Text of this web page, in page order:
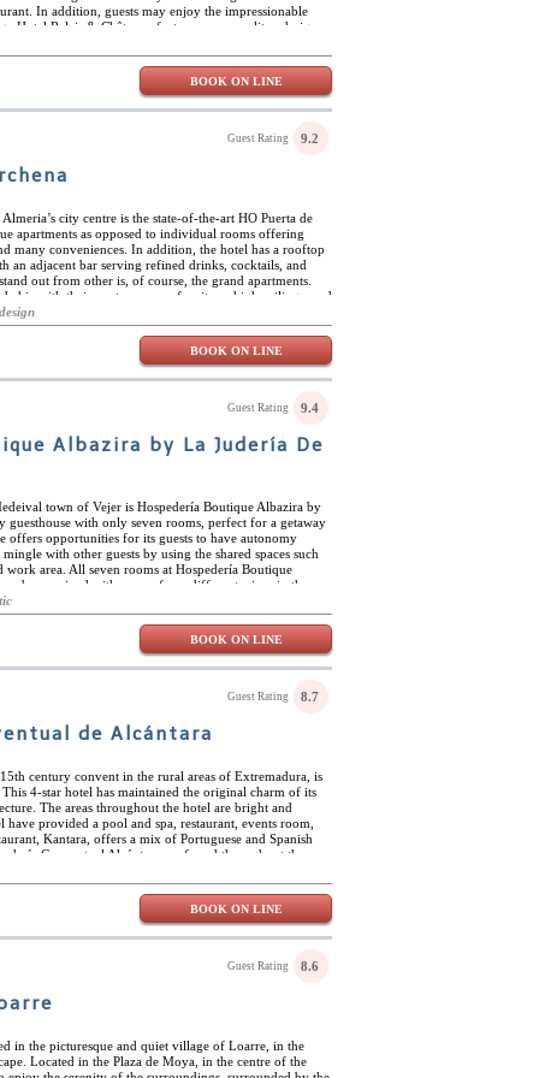
In addition, guests may enjoy the impressionable
Hotel Relais & Châteaux features cosmopolitan design
in the rooms with their advanced technology and
offers its own unique taste meanwhile providing
& Châteaux is located in one of Madrid’s finest
designer shops and multiple gourmet restaurants and
from Parque Retiro and the center of Madrid.
BOOK ON LINE
Guest Rating 9.2
city centre is the state-of-the-art HO Puerta de
apartments as opposed to individual rooms offering
many conveniences. In addition, the hotel has a rooftop
an adjacent bar serving refined drinks, cocktails, and
out from other is, of course, the grand apartments.
chic with their contemporary furniture, high ceilings, and
and always well maintained. The proximity of HO
also what sets it apart. There are many plazas in the
sights. In addition, there are plentiful beaches a short
BOOK ON LINE
Guest Rating 9.4
Albazira by La Judería De
town of Vejer is Hospedería Boutique Albazira by
guesthouse with only seven rooms, perfect for a getaway
offers opportunities for its guests to have autonomy
with other guests by using the shared spaces such
work area. All seven rooms at Hospedería Boutique
been coined with names from different wines in the
by Spanish artists and the wooden touches give off a
is ideally located near golf course and beaches. The
being artsy and monumental. There are many sites to see
and the Castle of Vejer along with the 4 gated
BOOK ON LINE
Guest Rating 8.7
de Alcántara
century convent in the rural areas of Extremadura, is
4-star hotel has maintained the original charm of its
The areas throughout the hotel are bright and
have provided a pool and spa, restaurant, events room,
Kantara, offers a mix of Portuguese and Spanish
Conventual Alcántara are found throughout the
renovated sections. Each are built with large windows to
sunlight and wonderful views. The hotel is situated in
located near the border of Portugal and close to the
The convent of San Benito is a stone’s throw away – an
BOOK ON LINE
Guest Rating 8.6
in the picturesque and quiet village of Loarre, in the
Located in the Plaza de Moya, in the centre of the